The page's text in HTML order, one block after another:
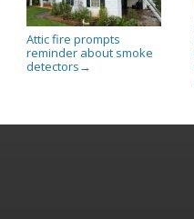
Attic fire prompts
reminder about smoke
detectors →